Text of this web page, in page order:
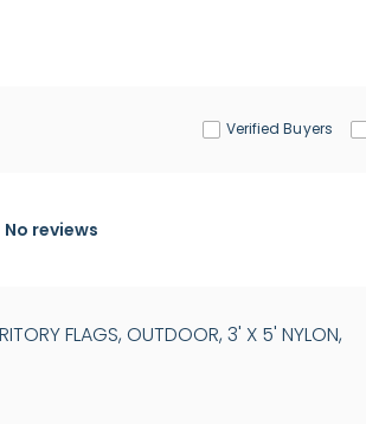
Verified Buyers
No reviews
FLAGS, OUTDOOR, 3' X 5' NYLON,